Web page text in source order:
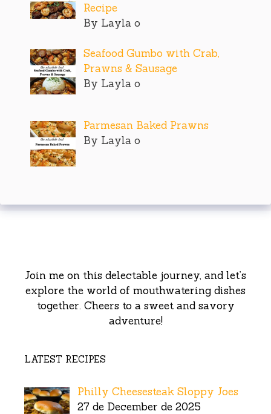
Recipe
By Layla o
Seafood Gumbo with Crab,
Prawns & Sausage
By Layla o
Parmesan Baked Prawns
By Layla o
Join me on this delectable journey, and let’s
explore the world of mouthwatering dishes
together. Cheers to a sweet and savory
adventure!
LATEST RECIPES
Philly Cheesesteak Sloppy Joes
27 de December de 2025